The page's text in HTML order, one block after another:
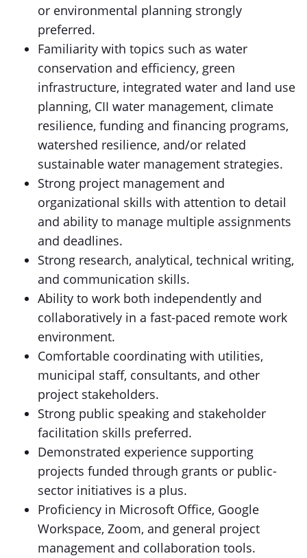
or environmental planning strongly
preferred.
Familiarity with topics such as water
conservation and efficiency, green
infrastructure, integrated water and land use
planning, CII water management, climate
resilience, funding and financing programs,
watershed resilience, and/or related
sustainable water management strategies.
Strong project management and
organizational skills with attention to detail
and ability to manage multiple assignments
and deadlines.
Strong research, analytical, technical writing,
and communication skills.
Ability to work both independently and
collaboratively in a fast-paced remote work
environment.
Comfortable coordinating with utilities,
municipal staff, consultants, and other
project stakeholders.
Strong public speaking and stakeholder
facilitation skills preferred.
Demonstrated experience supporting
projects funded through grants or public-
sector initiatives is a plus.
Proficiency in Microsoft Office, Google
Workspace, Zoom, and general project
management and collaboration tools.